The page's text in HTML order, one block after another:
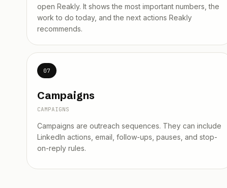
open Reakly. It shows the most important numbers, the
work to do today, and the next actions Reakly
recommends.
07
Campaigns
CAMPAIGNS
Campaigns are outreach sequences. They can include
LinkedIn actions, email, follow-ups, pauses, and stop-
on-reply rules.